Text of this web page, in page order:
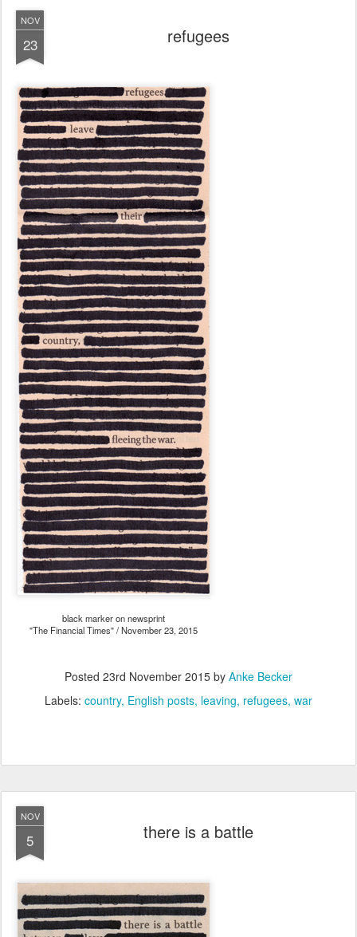
NOV
23 refugees
black marker on newsprint
"The Financial Times" / November 23, 2015
Posted 23rd November 2015 by Anke Becker
Labels: country English posts leaving refugees war
NOV
5 there is a battle